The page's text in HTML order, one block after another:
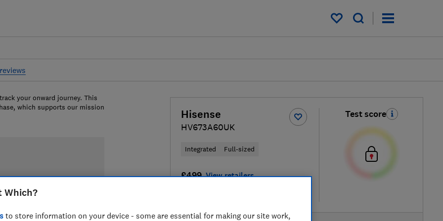
My saved items
Hisense
HV673A60UK
Integrated Full-sized
£499 View retailers
Test score
your onward journey. This
which supports our mission
Which?
to store information on your device - some are essential for making our site work,